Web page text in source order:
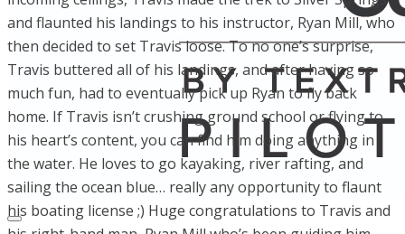
and flaunted his landings to his instructor, Ryan Mill, who
then decided to set Travis loose. To no one’s surprise,
Travis buttered all of his landings, and after having so
much fun, had to eventually pick up Ryan to fly back
home. If Travis isn’t crushing ground school or flying to
his heart’s content, you can find him doing anything in
the water. He loves to go kayaking, river rafting, and
sailing the ocean blue… really any opportunity to flaunt
his boating license ;) Huge congratulations to Travis and